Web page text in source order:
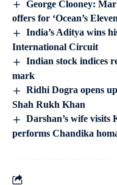
George Clooney:
offers for ‘Ocean’s
India’s Aditya wins
International Circuit
Indian stock indices
mark
Ridhi Dogra opens
Shah Rukh Khan
Darshan’s wife
performs Chandika